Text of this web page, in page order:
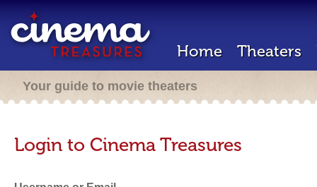
Home Theaters
Your guide to movie theaters
Login to Cinema Treasures